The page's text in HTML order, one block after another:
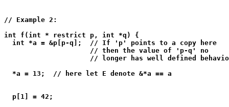
// Example 2:
int f(int * restrict p, int *q) {
  int *a = &p[p-q];  // If 'p' points to a copy here
                     // then the value of 'p-q' no
// longer has well defined
  *a = 13;  // here let E denote &*a == a
  p[1] = 42;